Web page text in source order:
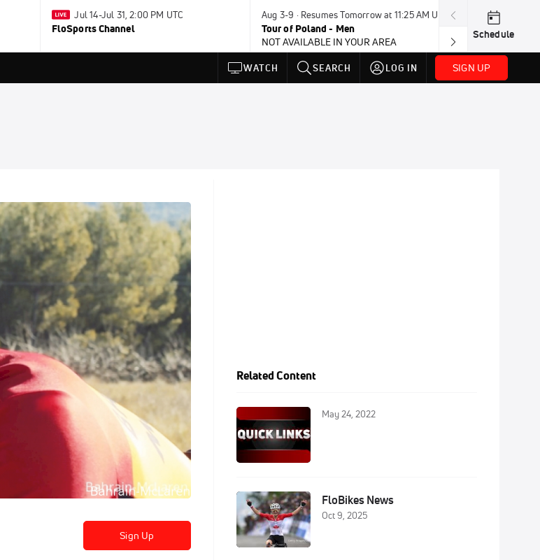
Jul 14-Jul 31, 2:00 PM UTC
FloSports Channel
Aug 3-9 · Resumes Tomorrow at 11:25 AM UTC
Tour of Poland - Men
NOT AVAILABLE IN YOUR AREA
Tomorrow ·
UCI BMX
Schedule
WATCH SEARCH LOG IN SIGN UP
Sign Up
Related Content
May 24, 2022
FloBikes News
Oct 9, 2025